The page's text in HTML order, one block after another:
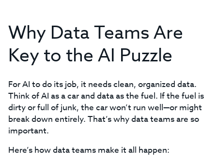
Why Data Teams Are
Key to the AI Puzzle
For AI to do its job, it needs clean, organized data.
Think of AI as a car and data as the fuel. If the fuel is
dirty or full of junk, the car won’t run well—or might
break down entirely. That’s why data teams are so
important.
Here’s how data teams make it all happen: